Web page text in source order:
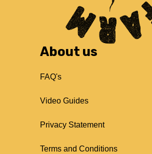
About us
FAQ's
Video Guides
Privacy Statement
Terms and Conditions